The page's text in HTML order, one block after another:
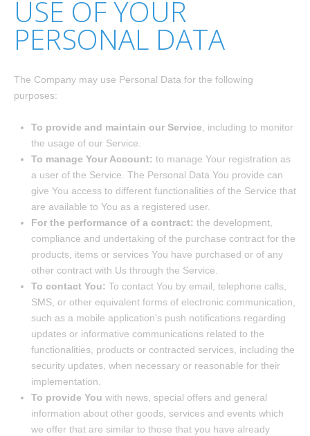
USE OF YOUR
PERSONAL DATA
The Company may use Personal Data for the following
purposes:
To provide and maintain our Service , including to monitor
the usage of our Service.
To manage Your Account: to manage Your registration as
a user of the Service. The Personal Data You provide can
give You access to different functionalities of the Service that
are available to You as a registered user.
For the performance of a contract: the development,
compliance and undertaking of the purchase contract for the
products, items or services You have purchased or of any
other contract with Us through the Service.
To contact You: To contact You by email, telephone calls,
SMS, or other equivalent forms of electronic communication,
such as a mobile application's push notifications regarding
updates or informative communications related to the
functionalities, products or contracted services, including the
security updates, when necessary or reasonable for their
implementation.
To provide You with news, special offers and general
information about other goods, services and events which
we offer that are similar to those that you have already